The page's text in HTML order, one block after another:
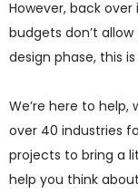
However, back
budgets don’t
design phase, this
We’re here to
over 40 industries
projects to bring a
help you think